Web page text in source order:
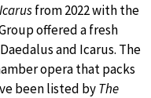
from 2022 with the
offered a fresh
and Icarus. The
opera that packs
been listed byThe